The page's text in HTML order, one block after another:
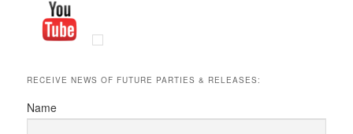
RECEIVE NEWS OF FUTURE PARTIES & RELEASES:
Name